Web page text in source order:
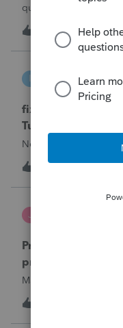
question. A taxpayer
year and reached out
requesting a payment
through their IRS
0 T 14 hours
I
ProSeries
fixing file path too
Turbotax
Never had any issues
I
J
Proseries Pro
product returns??
Maryland efile returns